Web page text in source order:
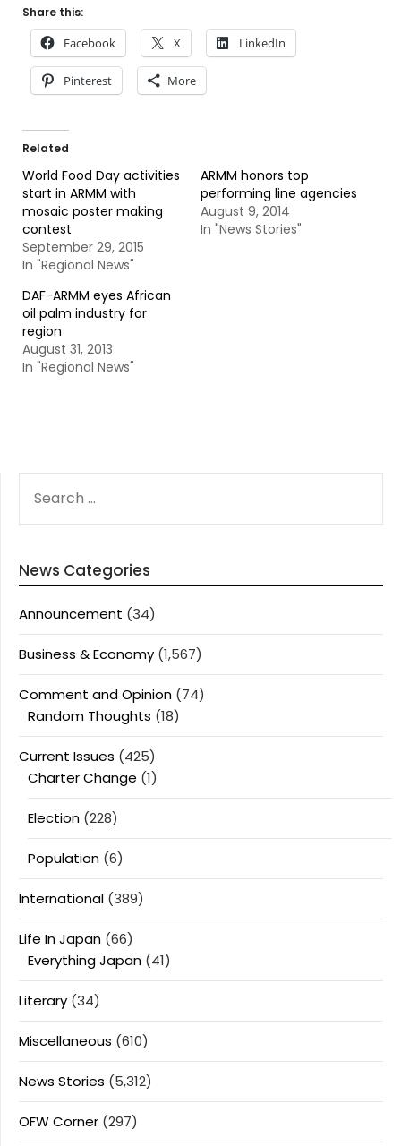
Share this:
Facebook X LinkedIn
Pinterest More
Related
World Food Day activities
start in ARMM with
mosaic poster making
contest
September 29, 2015
In "Regional News"
ARMM honors top
performing line agencies
August 9, 2014
In "News Stories"
DAF-ARMM eyes African
oil palm industry for
region
August 31, 2013
In "Regional News"
FOR:
News Categories
Announcement (34)
Business & Economy (1,567)
Comment and Opinion (74)
Random Thoughts (18)
Current Issues (425)
Charter Change (1)
Election (228)
Population (6)
International (389)
Life In Japan (66)
Everything Japan (41)
Literary (34)
Miscellaneous (610)
News Stories (5,312)
OFW Corner (297)